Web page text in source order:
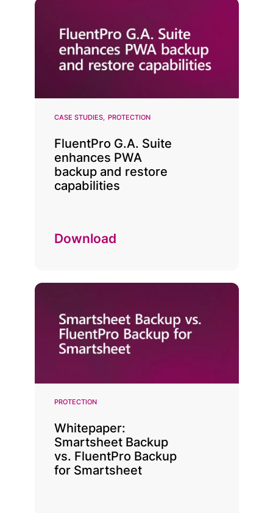
CASE STUDIES PROTECTION
FluentPro G.A. Suite
enhances PWA
backup and restore
capabilities
Download
PROTECTION
Whitepaper:
Smartsheet Backup
vs. FluentPro Backup
for Smartsheet